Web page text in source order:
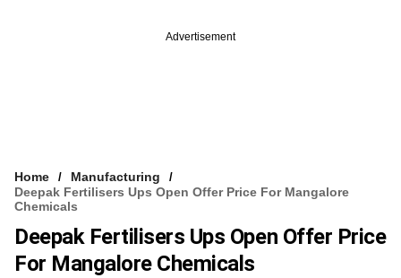
Advertisement
Home
Manufacturing
Deepak Fertilisers Ups Open Offer Price For Mangalore
Chemicals
Deepak Fertilisers Ups Open Offer Price
For Mangalore Chemicals